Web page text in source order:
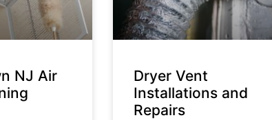
NJ Air
Dryer Vent
Installations and
Repairs